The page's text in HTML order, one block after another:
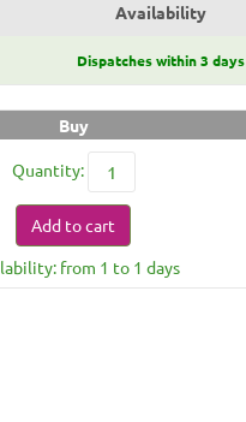
Availability
Dispatches within 3 days
Buy
Quantity:
Add to cart
from 1 to 1 days